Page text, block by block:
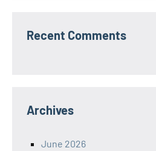
Recent Comments
Archives
June 2026